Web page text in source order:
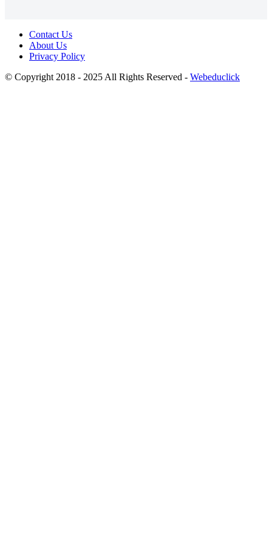
Contact Us
About Us
Privacy Policy
© Copyright 2018 - 2025 All Rights Reserved - Webeduclick